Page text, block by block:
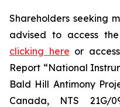
Shareholders seeking
advised to access the
clicking here or
Report “National
Bald Hill Antimony
Canada, NTS 21G/